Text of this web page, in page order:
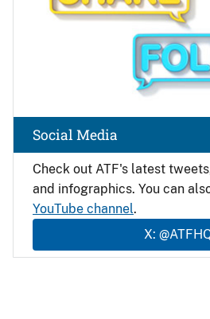
Check out ATF's latest
and infographics. You can
YouTube channel.
X:
Social Media